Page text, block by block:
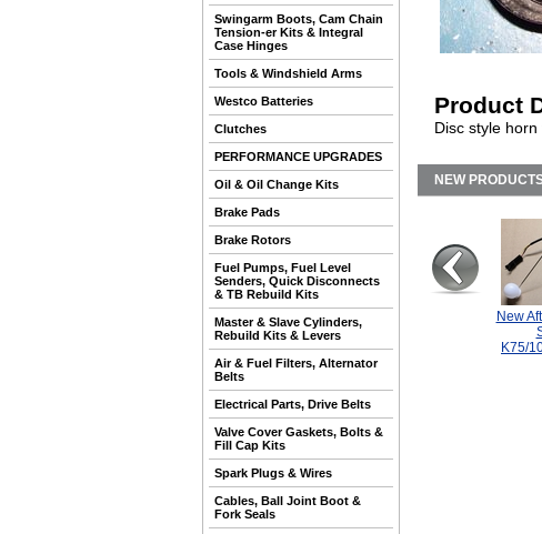
Swingarm Boots, Cam Chain
Tension-er Kits & Integral
Case Hinges
Tools & Windshield Arms
Westco Batteries
Clutches
PERFORMANCE UPGRADES
Oil & Oil Change Kits
Brake Pads
Brake Rotors
Fuel Pumps, Fuel Level
Senders, Quick Disconnects
& TB Rebuild Kits
Master & Slave Cylinders,
Rebuild Kits & Levers
Air & Fuel Filters, Alternator
Belts
Electrical Parts, Drive Belts
Valve Cover Gaskets, Bolts &
Fill Cap Kits
Spark Plugs & Wires
Cables, Ball Joint Boot &
Fork Seals
Product
Disc style
NEW
New
K75/